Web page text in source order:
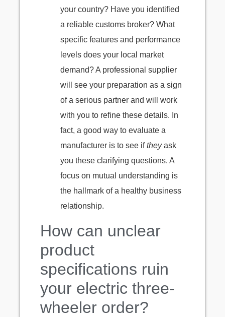
your country? Have you identified
a reliable customs broker? What
specific features and performance
levels does your local market
demand? A professional supplier
will see your preparation as a sign
of a serious partner and will work
with you to refine these details. In
fact, a good way to evaluate a
manufacturer is to see iftheyask
you these clarifying questions. A
focus on mutual understanding is
the hallmark of a healthy business
relationship.
How can unclear
product
specifications ruin
your electric three-
wheeler order?